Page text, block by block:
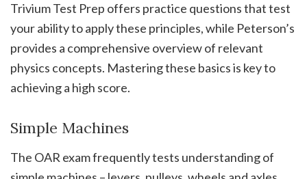
Trivium Test Prep offers practice questions that test
your ability to apply these principles, while Peterson’s
provides a comprehensive overview of relevant
physics concepts. Mastering these basics is key to
achieving a high score.
Simple Machines
The OAR exam frequently tests understanding of